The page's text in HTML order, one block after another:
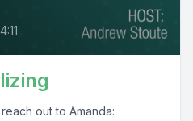
out to Amanda: